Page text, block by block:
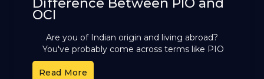
Difference Between PIO and
OCI
Are you of Indian origin and living abroad?
You've probably come across terms like PIO
and OCI. These cards offer different benefits,
Read More